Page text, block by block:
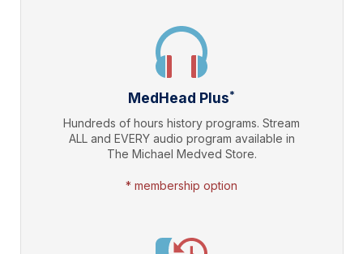
MedHead Plus*
Hundreds of hours history programs. Stream
ALL and EVERY audio program available in
The Michael Medved Store.
* membership option